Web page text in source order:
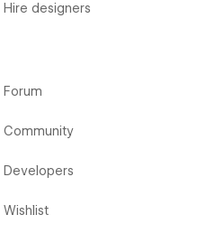
Hire designers
Forum
Community
Developers
Wishlist